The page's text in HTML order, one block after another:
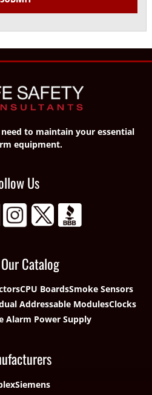
to maintain your essential
equipment.
Us
Catalog
CPU BoardsSmoke Sensors
Addressable ModulesClocks
Alarm Power Supply
Siemens